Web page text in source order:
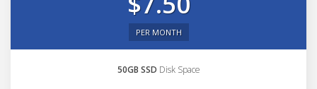
PER MONTH
50GB SSD Disk Space